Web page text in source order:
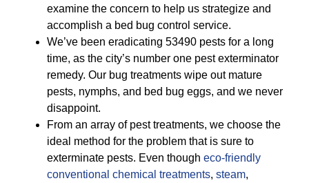
examine the concern to help us strategize and
accomplish a bed bug control service.
We’ve been eradicating 53490 pests for a long
time, as the city’s number one pest exterminator
remedy. Our bug treatments wipe out mature
pests, nymphs, and bed bug eggs, and we never
disappoint.
From an array of pest treatments, we choose the
ideal method for the problem that is sure to
exterminate pests. Even though eco-friendly
conventional chemical treatments, steam,